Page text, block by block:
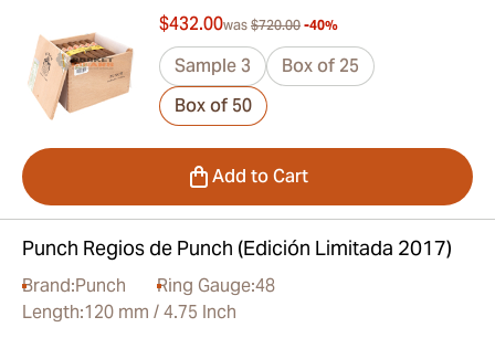
$432.00was $720.00 -40%
Sample 3
Box of 25
Box of 50
Add to Cart
Punch Regios de Punch (Edición Limitada 2017)
Brand:Punch Ring Gauge:48
Length:120 mm / 4.75 Inch